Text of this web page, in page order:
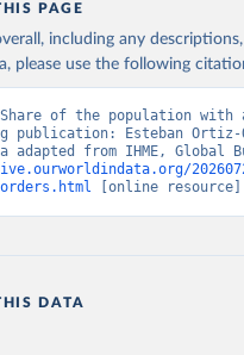
PAGE
including any
please use the following
Share of the population
publication: Esteban Ortiz-
[online
DATA